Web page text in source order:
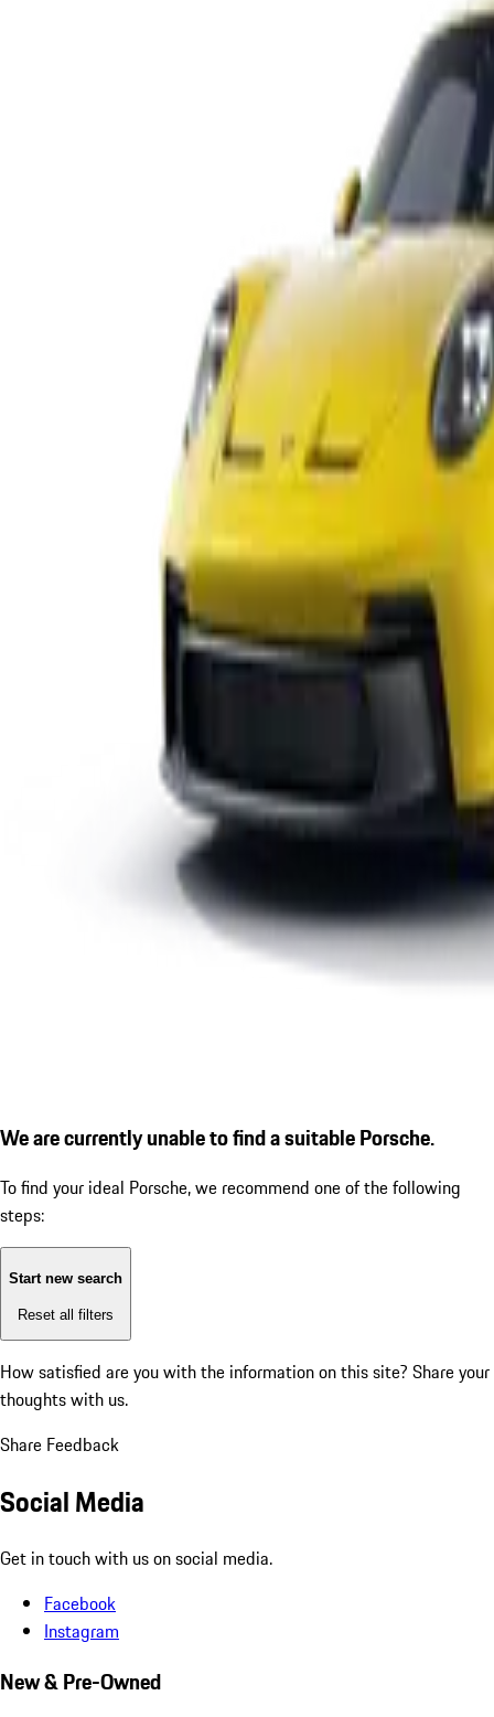
We are currently unable to find a suitable Porsche.
To find your ideal Porsche, we recommend one of the following
steps:
Start new search
Reset all filters
How satisfied are you with the information on this site? Share your
thoughts with us.
Share Feedback
Social Media
Get in touch with us on social media.
Facebook
Instagram
New & Pre-Owned